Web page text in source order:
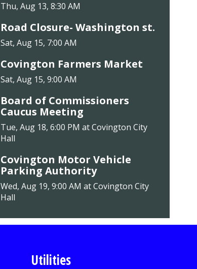
Thu, Aug 13, 8:30 AM
Road Closure- Washington st.
Sat, Aug 15, 7:00 AM
Covington Farmers Market
Sat, Aug 15, 9:00 AM
Board of Commissioners
Caucus Meeting
Tue, Aug 18, 6:00 PM at Covington City
Hall
Covington Motor Vehicle
Parking Authority
Wed, Aug 19, 9:00 AM at Covington City
Hall
Utilities